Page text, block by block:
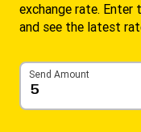
exchange rate. Enter
and see the latest
Send Amount